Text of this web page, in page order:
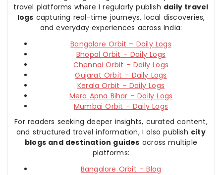
travel platforms where I regularly publish daily travel
logs capturing real-time journeys, local discoveries,
and everyday experiences across India:
Bangalore Orbit – Daily Logs
Bhopal Orbit – Daily Logs
Chennai Orbit – Daily Logs
Gujarat Orbit – Daily Logs
Kerala Orbit – Daily Logs
Mera Apna Bihar – Daily Logs
Mumbai Orbit – Daily Logs
For readers seeking deeper insights, curated content,
and structured travel information, I also publish city
blogs and destination guides across multiple
platforms:
Bangalore Orbit – Blog